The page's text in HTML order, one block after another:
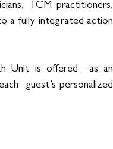
TCM practitioners,
a fully integrated action
Unit is offered  as an
guest’s personalized